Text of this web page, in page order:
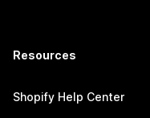
Resources
Shopify Help Center